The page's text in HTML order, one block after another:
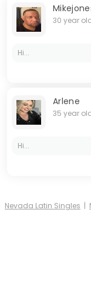
30 year
Hi...
Arlene
35 year
Hi...
Nevada Latin Singles |